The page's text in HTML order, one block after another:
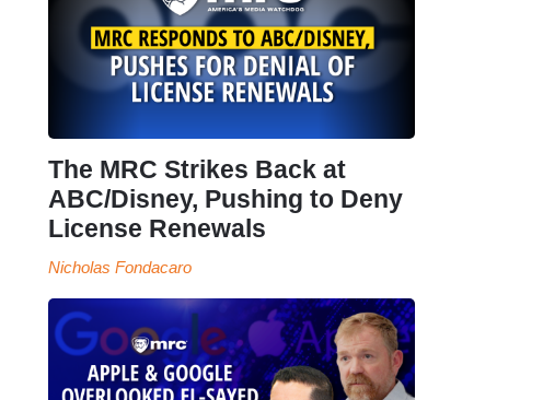
The MRC Strikes Back at
ABC/Disney, Pushing to Deny
License Renewals
Nicholas Fondacaro